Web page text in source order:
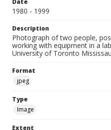
Date
1980 - 1999
Description
Photograph of two people,
working with equipment in a
University of Toronto
Format
jpeg
Type
Image
Extent